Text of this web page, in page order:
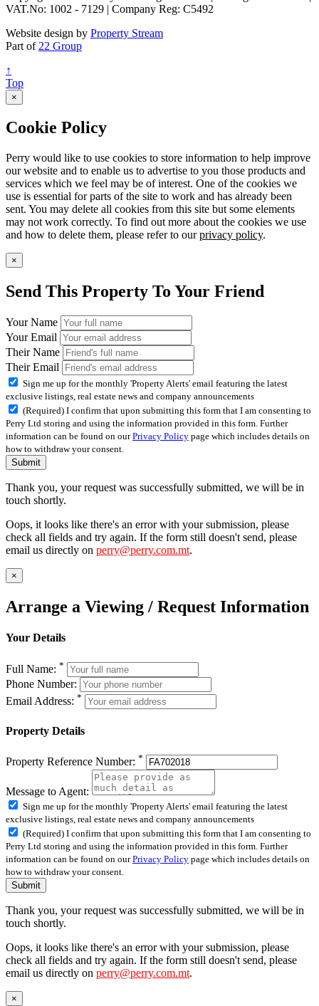
VAT.No: 1002 - 7129 | Company Reg: C5492
Website design by Property Stream
Part of 22 Group
↑
Top
×
Cookie Policy
Perry would like to use cookies to store information to help improve
our website and to enable us to advertise to you those products and
services which we feel may be of interest. One of the cookies we
use is essential for parts of the site to work and has already been
sent. You may delete all cookies from this site but some elements
may not work correctly. To find out more about the cookies we use
and how to delete them, please refer to ourprivacy policy.
×
Send This Property To Your Friend
Your Name
Your Email
Their Name
Their Email
Sign me up for the monthly 'Property Alerts' email featuring the latest
exclusive listings, real estate news and company announcements
(Required) I confirm that upon submitting this form that I am consenting to
Perry Ltd storing and using the information provided in this form. Further
information can be found on ourPrivacy Policy page which includes details on
how to withdraw your consent.
Submit
Thank you, your request was successfully submitted, we will be in
touch shortly.
Oops, it looks like there's an error with your submission, please
check all fields and try again. If the form still doesn't send, please
email us directly on perry@perry.com.mt.
×
Arrange a Viewing / Request Information
Your Details
Full Name: *
Phone Number:
Email Address: *
Property Details
Property Reference Number: *
Message to Agent:
Sign me up for the monthly 'Property Alerts' email featuring the latest
exclusive listings, real estate news and company announcements
(Required) I confirm that upon submitting this form that I am consenting to
Perry Ltd storing and using the information provided in this form. Further
information can be found on ourPrivacy Policy page which includes details on
how to withdraw your consent.
Submit
Thank you, your request was successfully submitted, we will be in
touch shortly.
Oops, it looks like there's an error with your submission, please
check all fields and try again. If the form still doesn't send, please
email us directly on perry@perry.com.mt.
×